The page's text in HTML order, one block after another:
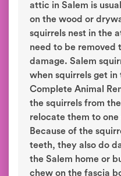
attic in Salem is
on the wood or
squirrels nest in the
need to be removed
damage. Salem
when squirrels get
Complete Animal
the squirrels from
relocate them to
Because of the
teeth, they also do
the Salem home or
chew on the fascia